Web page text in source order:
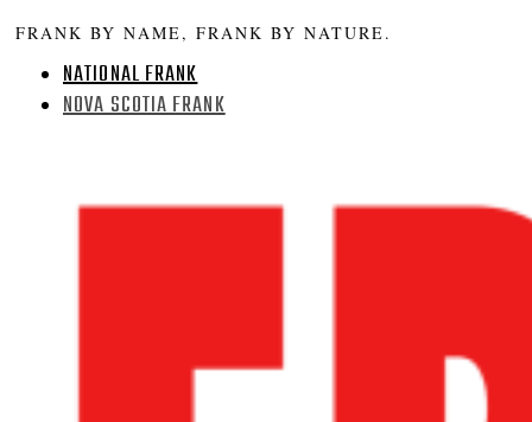
FRANK BY NAME, FRANK BY NATURE.
NATIONAL FRANK
NOVA SCOTIA FRANK